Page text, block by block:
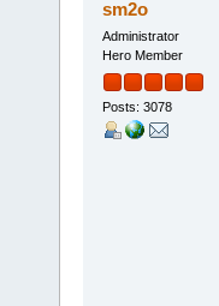
sm2o
Administrator
Hero Member
Posts: 3078